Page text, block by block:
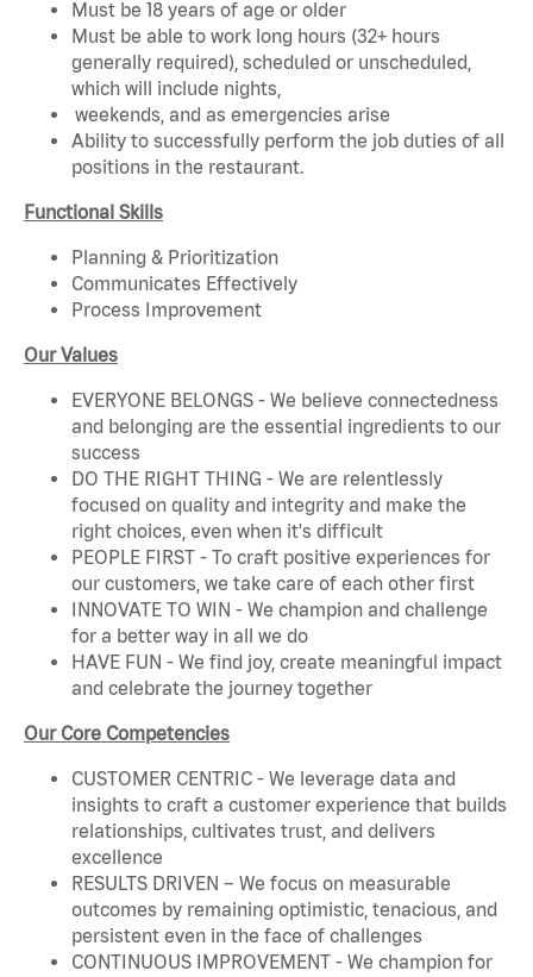
Must be 18 years of age or older
Must be able to work long hours (32+ hours
generally required), scheduled or unscheduled,
which will include nights,
weekends, and as emergencies arise
Ability to successfully perform the job duties of all
positions in the restaurant.
Functional Skills
Planning & Prioritization
Communicates Effectively
Process Improvement
Our Values
EVERYONE BELONGS - We believe connectedness
and belonging are the essential ingredients to our
success
DO THE RIGHT THING - We are relentlessly
focused on quality and integrity and make the
right choices, even when it's difficult
PEOPLE FIRST - To craft positive experiences for
our customers, we take care of each other first
INNOVATE TO WIN - We champion and challenge
for a better way in all we do
HAVE FUN - We find joy, create meaningful impact
and celebrate the journey together
Our Core Competencies
CUSTOMER CENTRIC - We leverage data and
insights to craft a customer experience that builds
relationships, cultivates trust, and delivers
excellence
RESULTS DRIVEN – We focus on measurable
outcomes by remaining optimistic, tenacious, and
persistent even in the face of challenges
CONTINUOUS IMPROVEMENT - We champion for